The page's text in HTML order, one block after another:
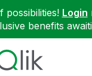
possibilities! Login
benefits